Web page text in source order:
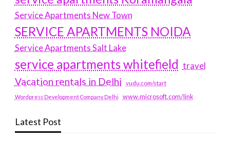
Service Apartments New Town
SERVICE APARTMENTS NOIDA
Service Apartments Salt Lake
service apartments whitefield travel
Vacation rentals in Delhi vudu.com/start
Wordpress Development Company Delhi www.microsoft.com/link
Latest Post